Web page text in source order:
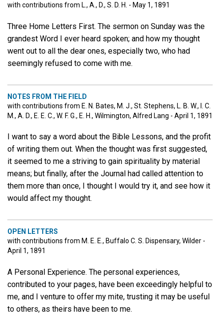
with contributions from L., A., D., S. D. H. - May 1, 1891
Three Home Letters First. The sermon on Sunday was the
grandest Word I ever heard spoken; and how my thought
went out to all the dear ones, especially two, who had
seemingly refused to come with me.
NOTES FROM THE FIELD
with contributions from E. N. Bates, M. J., St. Stephens, L. B. W., I. C.
M., A. D., E. E. C., W. F. G., E. H., Wilmington, Alfred Lang - April 1, 1891
I want to say a word about the Bible Lessons, and the profit
of writing them out. When the thought was first suggested,
it seemed to me a striving to gain spirituality by material
means; but finally, after the Journal had called attention to
them more than once, I thought I would try it, and see how it
would affect my thought.
OPEN LETTERS
with contributions from M. E. E., Buffalo C. S. Dispensary, Wilder -
April 1, 1891
A Personal Experience. The personal experiences,
contributed to your pages, have been exceedingly helpful to
me, and I venture to offer my mite, trusting it may be useful
to others, as theirs have been to me.